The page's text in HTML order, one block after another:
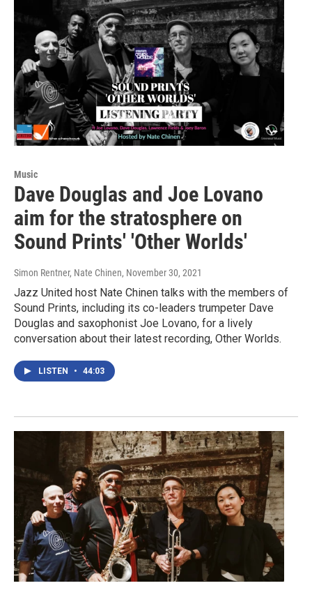
Music
Dave Douglas and Joe Lovano
aim for the stratosphere on
Sound Prints' 'Other Worlds'
Simon Rentner, Nate Chinen, November 30, 2021
Jazz United host Nate Chinen talks with the members of
Sound Prints, including its co-leaders trumpeter Dave
Douglas and saxophonist Joe Lovano, for a lively
conversation about their latest recording, Other Worlds.
LISTEN • 44:03